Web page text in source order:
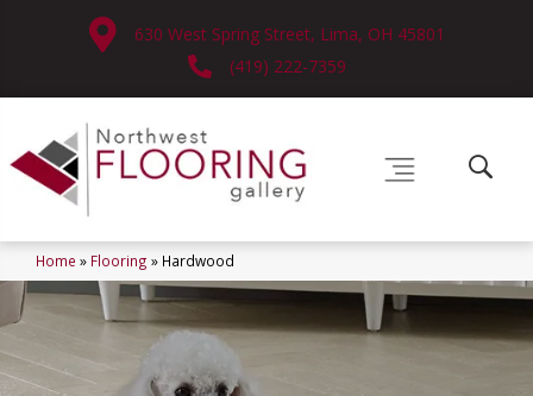
630 West Spring Street, Lima, OH 45801
(419) 222-7359
Home » Flooring » Hardwood